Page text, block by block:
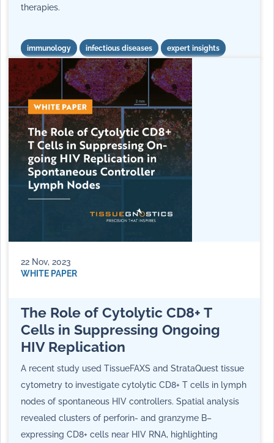
therapies.
immunology infectious diseases expert insights
22 Nov, 2023
WHITE PAPER
The Role of Cytolytic CD8+ T
Cells in Suppressing Ongoing
HIV Replication
A recent study used TissueFAXS and StrataQuest tissue
cytometry to investigate cytolytic CD8+ T cells in lymph
nodes of spontaneous HIV controllers. Spatial analysis
revealed clusters of perforin- and granzyme B–
expressing CD8+ cells near HIV RNA, highlighting